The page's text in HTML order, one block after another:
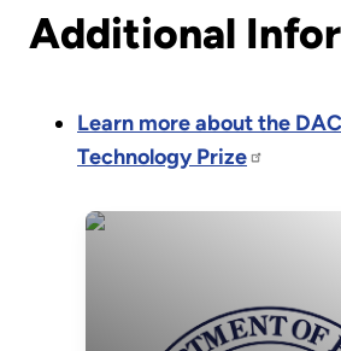
Additional
Learn more about the
Technology Prize